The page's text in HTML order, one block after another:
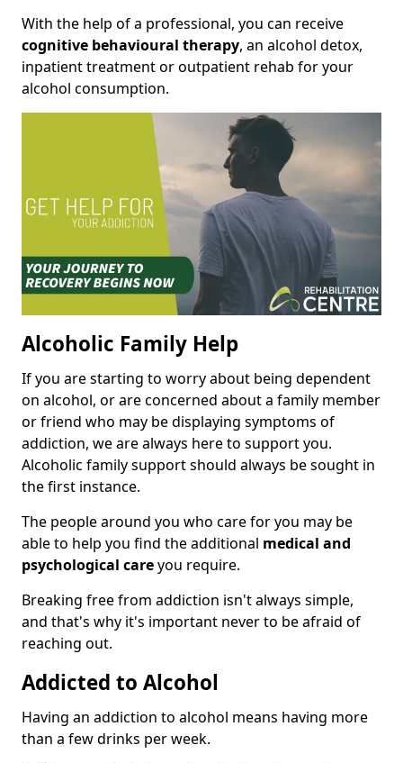
With the help of a professional, you can receive
cognitive behavioural therapy, an alcohol detox,
inpatient treatment or outpatient rehab for your
alcohol consumption.
Alcoholic Family Help
If you are starting to worry about being dependent
on alcohol, or are concerned about a family member
or friend who may be displaying symptoms of
addiction, we are always here to support you.
Alcoholic family support should always be sought in
the first instance.
The people around you who care for you may be
able to help you find the additional medical and
psychological careyou require.
Breaking free from addiction isn't always simple,
and that's why it's important never to be afraid of
reaching out.
Addicted to Alcohol
Having an addiction to alcohol means having more
than a few drinks per week.